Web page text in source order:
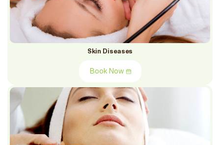
Skin Diseases
Book Now